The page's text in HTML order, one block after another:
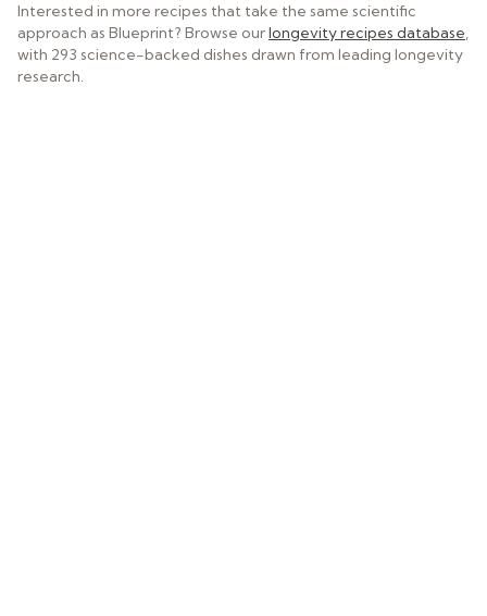
Interested in more recipes that take the same scientific
approach as Blueprint? Browse ourlongevity recipes database,
with 293 science-backed dishes drawn from leading longevity
research.